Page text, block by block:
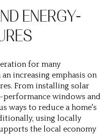
ENERGY-
for many
increasing emphasis on
From installing solar
windows and
ways to reduce a home's
using locally
the local economy